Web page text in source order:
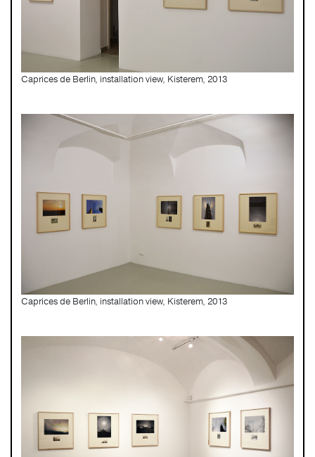
Caprices de Berlin, installation view, Kisterem, 2013
Caprices de Berlin, installation view, Kisterem, 2013